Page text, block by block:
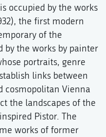
occupied by the works
the first modern
of the
by the works by painter
portraits, genre
links between
cosmopolitan Vienna
the landscapes of the
Pistor. The
works of former